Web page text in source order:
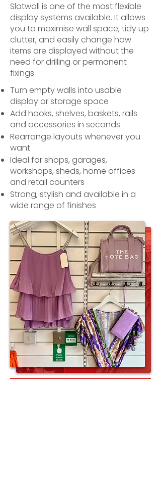
Slatwall is one of the most flexible
display systems available. It allows
you to maximise wall space, tidy up
clutter, and easily change how
items are displayed without the
need for drilling or permanent
fixings
Turn empty walls into usable
display or storage space
Add hooks, shelves, baskets, rails
and accessories in seconds
Rearrange layouts whenever you
want
Ideal for shops, garages,
workshops, sheds, home offices
and retail counters
Strong, stylish and available in a
wide range of finishes